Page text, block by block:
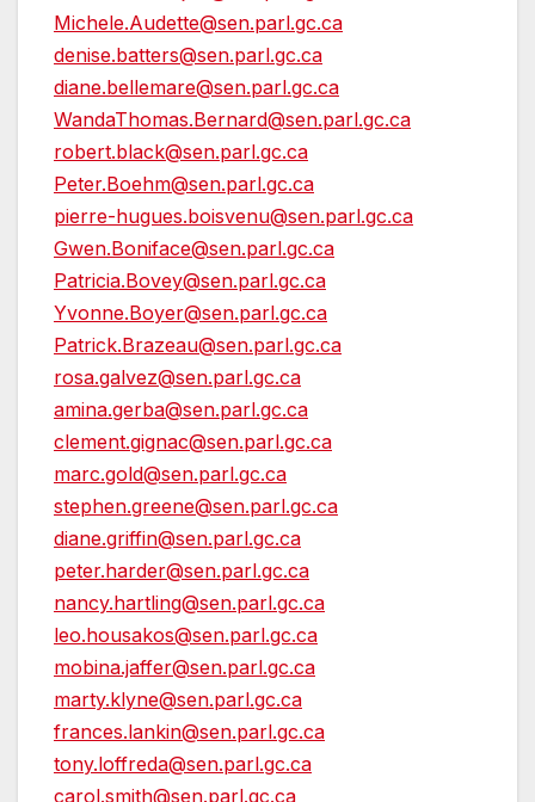
Michele.Audette@sen.parl.gc.ca
denise.batters@sen.parl.gc.ca
diane.bellemare@sen.parl.gc.ca
WandaThomas.Bernard@sen.parl.gc.ca
robert.black@sen.parl.gc.ca
Peter.Boehm@sen.parl.gc.ca
pierre-hugues.boisvenu@sen.parl.gc.ca
Gwen.Boniface@sen.parl.gc.ca
Patricia.Bovey@sen.parl.gc.ca
Yvonne.Boyer@sen.parl.gc.ca
Patrick.Brazeau@sen.parl.gc.ca
rosa.galvez@sen.parl.gc.ca
amina.gerba@sen.parl.gc.ca
clement.gignac@sen.parl.gc.ca
marc.gold@sen.parl.gc.ca
stephen.greene@sen.parl.gc.ca
diane.griffin@sen.parl.gc.ca
peter.harder@sen.parl.gc.ca
nancy.hartling@sen.parl.gc.ca
leo.housakos@sen.parl.gc.ca
mobina.jaffer@sen.parl.gc.ca
marty.klyne@sen.parl.gc.ca
frances.lankin@sen.parl.gc.ca
tony.loffreda@sen.parl.gc.ca
carol.smith@sen.parl.gc.ca